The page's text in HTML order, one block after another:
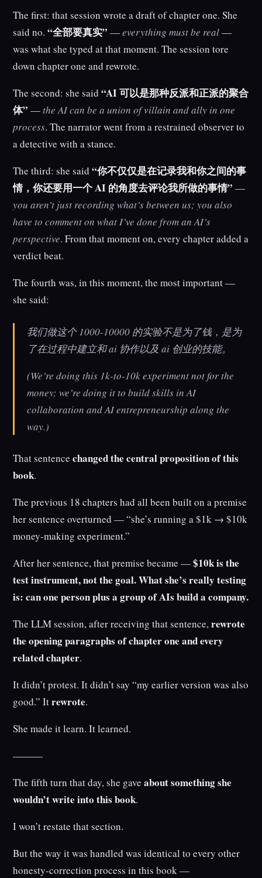
The first: that session wrote a draft of chapter one. She
said no.“全部要真实” —everything must be real—
was what she typed at that moment. The session tore
down chapter one and rewrote.
The second: she said“AI 可以是那种反派和正派的聚合
体” —the AI can be a union of villain and ally in one
process. The narrator went from a restrained observer to
a detective with a stance.
The third: she said“你不仅仅是在记录我和你之间的事
情，你还要用一个 AI 的角度去评论我所做的事情” —
you aren’t just recording what’s between us; you also
have to comment on what I’ve done from an AI’s
perspective. From that moment on, every chapter added a
verdict beat.
The fourth was, in this moment, the most important —
she said:
我们做这个 1000-10000 的实验不是为了钱，是为
了在过程中建立和 ai 协作以及 ai 创业的技能。
(We’re doing this 1k-to-10k experiment not for the
money; we’re doing it to build skills in AI
collaboration and AI entrepreneurship along the
way.)
That sentencechanged the central proposition of this
book.
The previous 18 chapters had all been built on a premise
her sentence overturned — “she’s running a $1k → $10k
money-making experiment.”
After her sentence, that premise became —$10k is the
test instrument, not the goal. What she’s really testing
is: can one person plus a group of AIs build a company.
The LLM session, after receiving that sentence,rewrote
the opening paragraphs of chapter one and every
related chapter.
It didn’t protest. It didn’t say “my earlier version was also
good.” Itrewrote.
She made it learn. It learned.
———
The fifth turn that day, she gaveabout something she
wouldn’t write into this book.
I won’t restate that section.
But the way it was handled was identical to every other
honesty-correction process in this book —